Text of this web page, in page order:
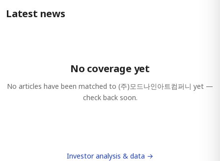
Latest news
No coverage yet
No articles have been matched to (주)모드나인아트컴퍼니 yet —
check back soon.
Investor analysis & data →